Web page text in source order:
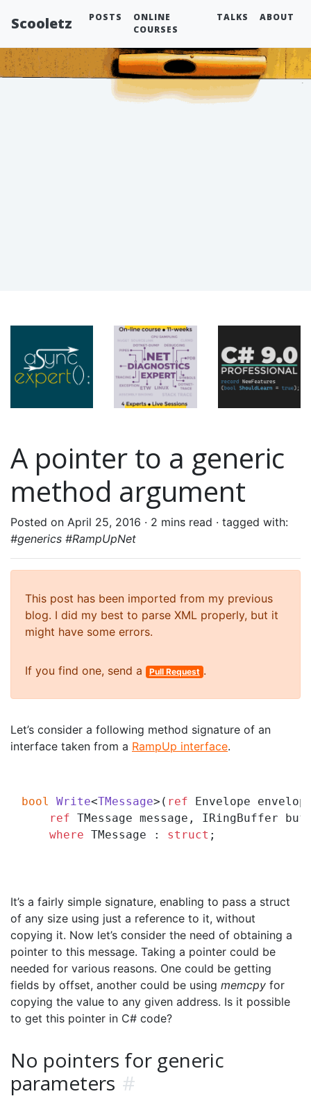
Scooletz POSTS
ONLINE
COURSES
TALKS ABOUT
A pointer to a generic
method argument
Posted on April 25, 2016 · 2 mins read · tagged with:
#generics #RampUpNet
This post has been imported from my previous
blog. I did my best to parse XML properly, but it
might have some errors.
If you find one, send a Pull Request .
Let’s consider a following method signature of an
interface taken from a RampUp interface.
bool Write<TMessage>( ref Envelope
ref TMessage message, IRingBuffer
where TMessage : struct ;
It’s a fairly simple signature, enabling to pass a struct
of any size using just a reference to it, without
copying it. Now let’s consider the need of obtaining a
pointer to this message. Taking a pointer could be
needed for various reasons. One could be getting
fields by offset, another could be using memcpy for
copying the value to any given address. Is it possible
to get this pointer in C# code?
No pointers for generic
parameters #